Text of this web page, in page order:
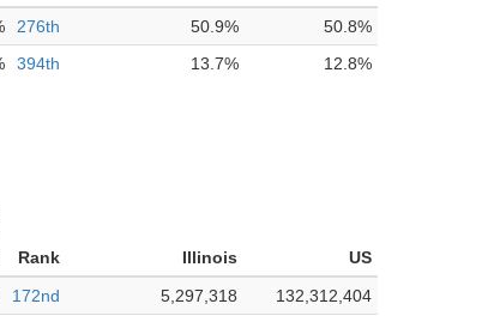
276th 50.9%
50.8%
394th 13.7% 12.8%
Rank Illinois
US
172nd 5,297,318
132,312,404